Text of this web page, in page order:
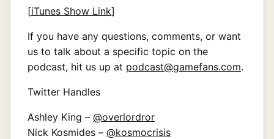
[iTunes Show Link]
If you have any questions, comments, or want
us to talk about a specific topic on the
podcast, hit us up at podcast@gamefans.com.
Twitter Handles
Ashley King – @overlordror
Nick Kosmides – @kosmocrisis